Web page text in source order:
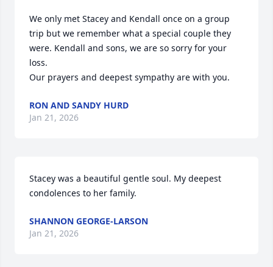
We only met Stacey and Kendall once on a group
trip but we remember what a special couple they
were. Kendall and sons, we are so sorry for your
loss.
Our prayers and deepest sympathy are with you.
RON AND SANDY HURD
Jan 21, 2026
Stacey was a beautiful gentle soul. My deepest
condolences to her family.
SHANNON GEORGE-LARSON
Jan 21, 2026